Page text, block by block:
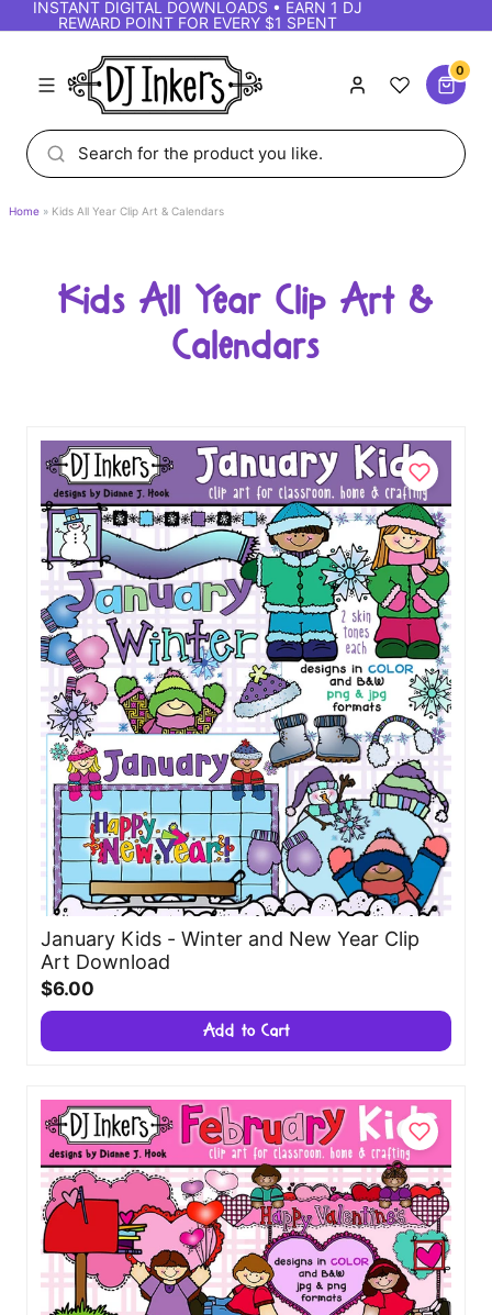
INSTANT DIGITAL DOWNLOADS • EARN 1 DJ
REWARD POINT FOR EVERY $1 SPENT
0
Home Kids All Year Clip Art & Calendars
Kids All Year Clip Art &
Calendars
January Kids - Winter and New Year Clip
Art Download
$6.00
Add to Cart